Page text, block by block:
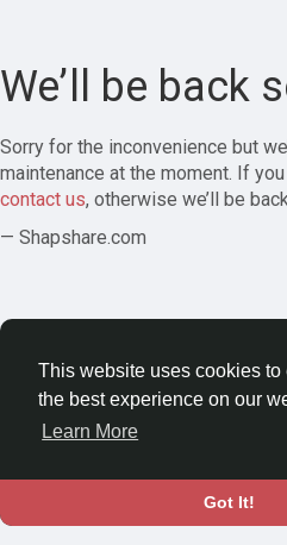
This website uses cookies to
the best experience on our
Learn More
Got It!
We’ll be back
Sorry for the inconvenience but
maintenance at the moment. If
contact us, otherwise we’ll be
— Shapshare.com